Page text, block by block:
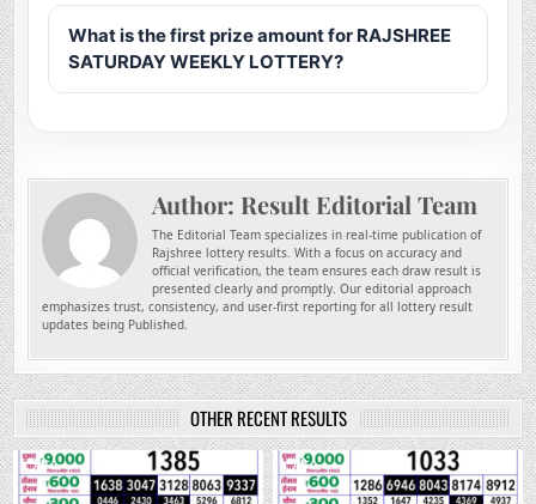
What is the first prize amount for RAJSHREE
SATURDAY WEEKLY LOTTERY?
Author: Result Editorial Team
The Editorial Team specializes in real-time publication of
Rajshree lottery results. With a focus on accuracy and
official verification, the team ensures each draw result is
presented clearly and promptly. Our editorial approach
emphasizes trust, consistency, and user-first reporting for all lottery result
updates being Published.
OTHER RECENT RESULTS
0 0